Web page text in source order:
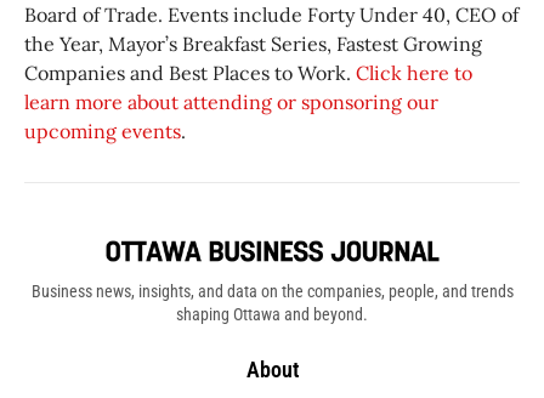
Board of Trade. Events include Forty Under 40, CEO of
the Year, Mayor’s Breakfast Series, Fastest Growing
Companies and Best Places to Work. Click here to
learn more about attending or sponsoring our
upcoming events.
Business news, insights, and data on the companies, people, and trends
shaping Ottawa and beyond.
About